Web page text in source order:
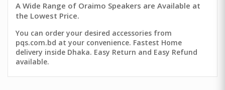
A Wide Range of Oraimo Speakers are Available at
the Lowest Price.
You can order your desired accessories from
pqs.com.bd at your convenience. Fastest Home
delivery inside Dhaka. Easy Return and Easy Refund
available.